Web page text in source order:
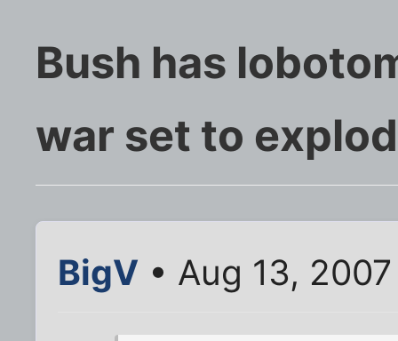
Bush has
war set to
BigV • Aug 13,